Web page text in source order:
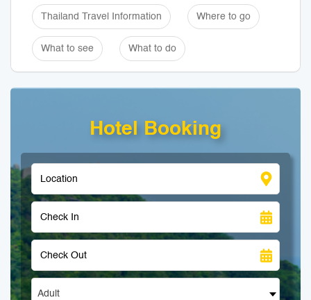
Thailand Travel Information Where to go
What to see What to do
Hotel Booking
Adult